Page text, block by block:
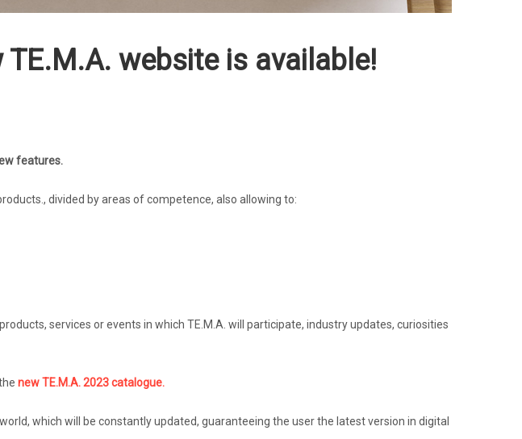
website is available!
features.
divided by areas of competence, also allowing to:
services or events in which TE.M.A. will participate, industry updates, curiosities
new TE.M.A. 2023 catalogue.
which will be constantly updated, guaranteeing the user the latest version in digital